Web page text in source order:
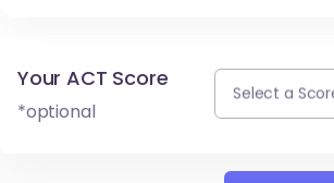
Your ACT Score
*optional
Select a